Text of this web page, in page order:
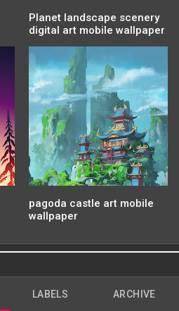
Planet landscape scenery
digital art mobile wallpaper
pagoda castle art mobile
wallpaper
LABELS ARCHIVE